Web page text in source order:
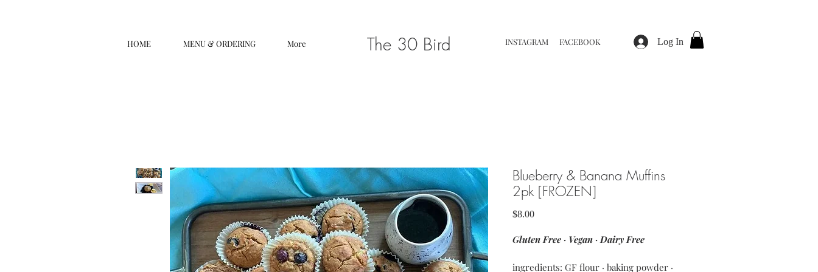
HOME MENU & ORDERING More The 30 Bird INSTAGRAM FACEBOOK Log In
Blueberry & Banana Muffins
2pk [FROZEN]
$8.00Price
Gluten Free · Vegan · Dairy Free
ingredients: GF flour · baking powder ·